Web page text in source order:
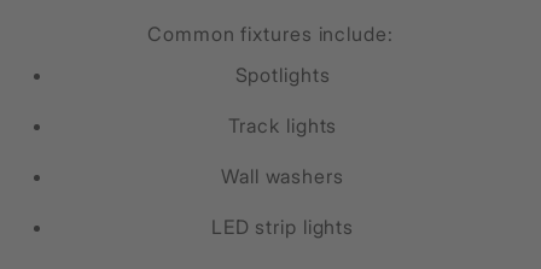
Common fixtures include:
Spotlights
Track lights
Wall washers
LED strip lights